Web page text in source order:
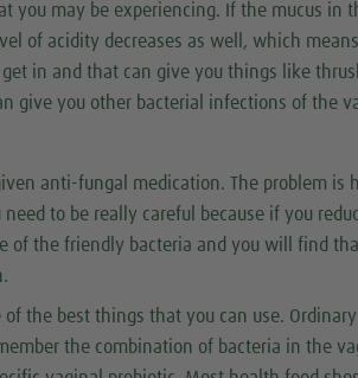
you may be experiencing. If the mucus in
of acidity decreases as well, which
in and that can give you things like
give you other bacterial infections of the
anti-fungal medication. The problem is
to be really careful because if you
of the friendly bacteria and you will find
the best things that you can use. Ordinary
the combination of bacteria in the